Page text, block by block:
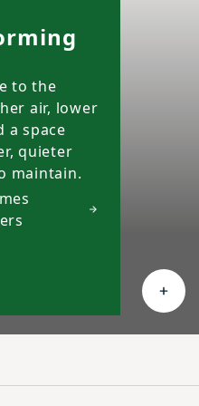
to the
air, lower
a space
quieter
maintain.
features